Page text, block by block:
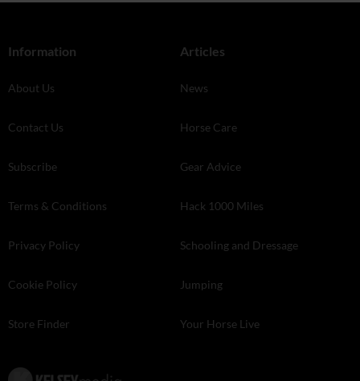
Information
About Us
Contact Us
Subscribe
Terms & Conditions
Privacy Policy
Cookie Policy
Store Finder
Articles
News
Horse Care
Gear Advice
Hack 1000 Miles
Schooling and Dressage
Jumping
Your Horse Live